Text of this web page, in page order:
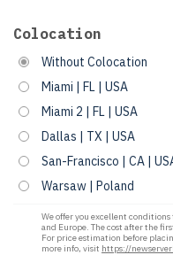
Colocation
Without Colocation
Miami | FL | USA
Miami 2 | FL | USA
Dallas | TX | USA
San-Francisco | CA |
Warsaw | Poland
We offer you excellent
and Europe. The cost after the
For price estimation before
more info, visit https://